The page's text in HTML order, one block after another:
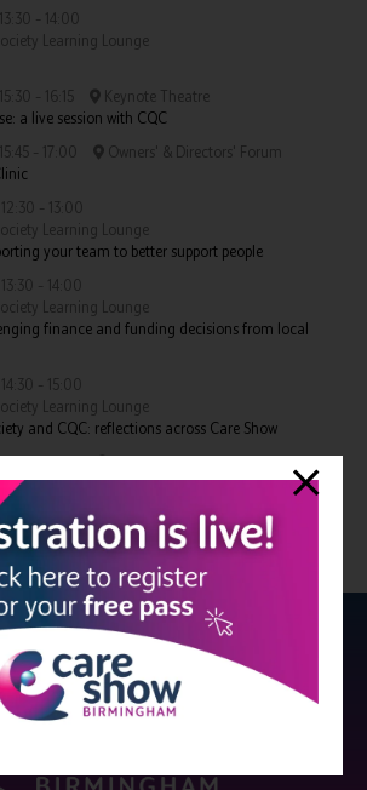
13:30 – 14:00
Learning Lounge
15:30 – 16:15
Keynote Theatre
a live session with CQC
15:45 – 17:00
Owners' & Directors' Forum
12:30 – 13:00
Learning Lounge
your team to better support people
13:30 – 14:00
Learning Lounge
finance and funding decisions from local
14:30 – 15:00
Learning Lounge
and CQC: reflections across Care Show
14:45 – 16:00
Owners' & Directors' Forum